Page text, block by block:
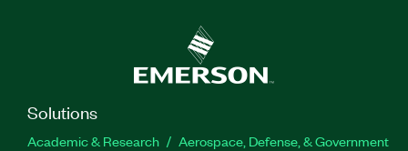
Solutions
Academic & Research
Aerospace, Defense, & Government